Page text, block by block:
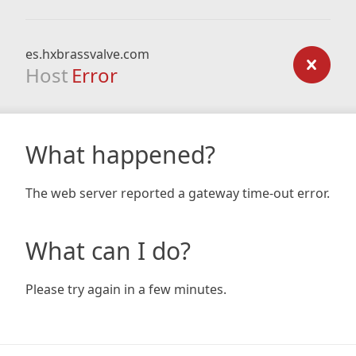
es.hxbrassvalve.com
Host Error
What happened?
The web server reported a gateway time-out error.
What can I do?
Please try again in a few minutes.